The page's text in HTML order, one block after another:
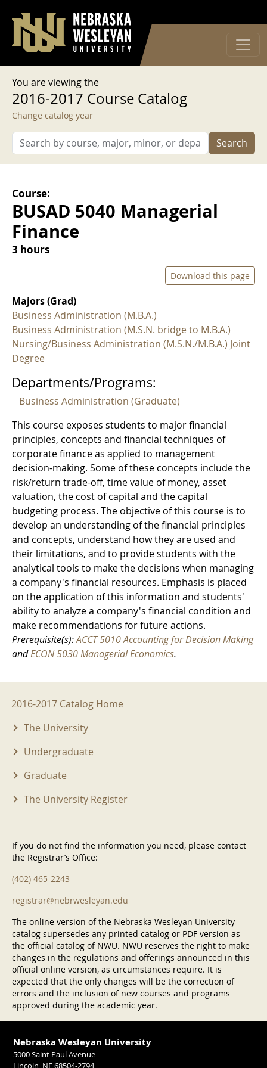
User account menu
Log in
You are viewing the
2016-2017 Course Catalog
Change catalog year
Search
Course:
BUSAD 5040 Managerial
Finance
3 hours
Download this page
Majors (Grad)
Business Administration (M.B.A.)
Business Administration (M.S.N. bridge to M.B.A.)
Nursing/Business Administration (M.S.N./M.B.A.) Joint
Degree
Departments/Programs:
Business Administration (Graduate)
This course exposes students to major financial
principles, concepts and financial techniques of
corporate finance as applied to management
decision-making. Some of these concepts include the
risk/return trade-off, time value of money, asset
valuation, the cost of capital and the capital
budgeting process. The objective of this course is to
develop an understanding of the financial principles
and concepts, understand how they are used and
their limitations, and to provide students with the
analytical tools to make the decisions when managing
a company's financial resources. Emphasis is placed
on the application of this information and students'
ability to analyze a company's financial condition and
make recommendations for future actions.
Prerequisite(s):ACCT 5010 Accounting for Decision Making
andECON 5030 Managerial Economics.
2016-2017 Menu
2016-2017 Catalog Home
The University
Undergraduate
Graduate
The University Register
If you do not find the information you need, please contact
the Registrar’s Office:
(402) 465-2243
registrar@nebrwesleyan.edu
The online version of the Nebraska Wesleyan University
catalog supersedes any printed catalog or PDF version as
the official catalog of NWU. NWU reserves the right to make
changes in the regulations and offerings announced in this
official online version, as circumstances require. It is
expected that the only changes will be the correction of
errors and the inclusion of new courses and programs
approved during the academic year.
Nebraska Wesleyan University
5000 Saint Paul Avenue
Lincoln, NE 68504-2794